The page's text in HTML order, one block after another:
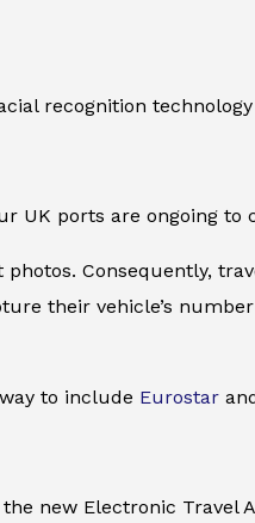
recognition
UK ports are ongoing to
Consequently,
their vehicle’s
to include Eurostar
new Electronic Travel